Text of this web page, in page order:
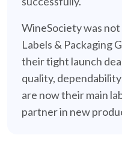
WineSociety was
Labels & Packaging
their tight launch
quality,
are now their main
partner in new